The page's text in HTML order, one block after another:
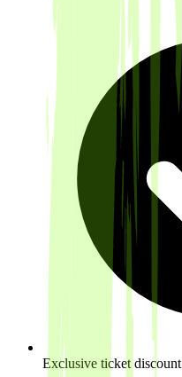
Exclusive ticket discount